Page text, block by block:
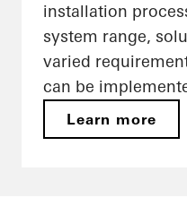
installation
system range,
varied
can be
Learn more